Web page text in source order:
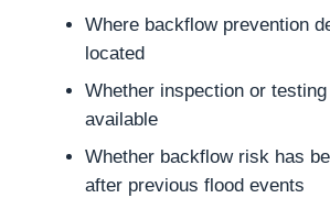
Where backflow prevention
located
Whether inspection or
available
Whether backflow risk has
after previous flood events